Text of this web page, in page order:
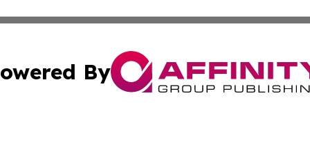
By